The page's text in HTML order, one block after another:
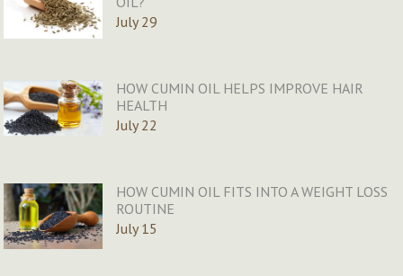
July 29
HOW CUMIN OIL HELPS IMPROVE HAIR
HEALTH
July 22
HOW CUMIN OIL FITS INTO A WEIGHT LOSS
ROUTINE
July 15